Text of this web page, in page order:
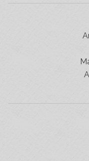
Slovenia
We’ve opened a